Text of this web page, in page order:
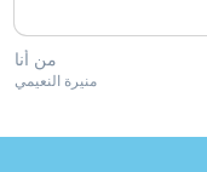
من أنا
منيرة النعيمي